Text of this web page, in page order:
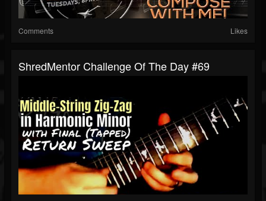
Comments Likes
ShredMentor Challenge Of The Day #69